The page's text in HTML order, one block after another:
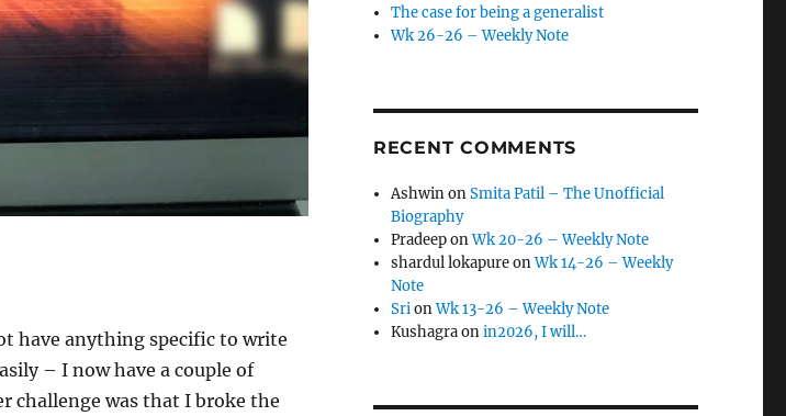
have anything specific to write
– I now have a couple of
challenge was that I broke the
The case for being a generalist
Wk 26-26 – Weekly Note
RECENT COMMENTS
AshwinonSmita Patil – The Unofficial
Biography
PradeeponWk 20-26 – Weekly Note
shardul lokapureonWk 14-26 – Weekly
Note
SrionWk 13-26 – Weekly Note
Kushagraonin2026, I will…